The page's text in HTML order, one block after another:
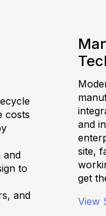
costs
and
to
and
and
site,
get
View